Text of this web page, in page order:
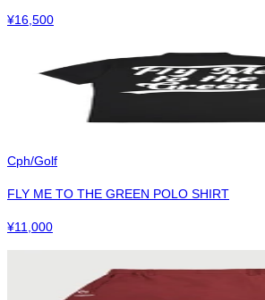
¥16,500
Cph/Golf
FLY ME TO THE GREEN POLO SHIRT
¥11,000